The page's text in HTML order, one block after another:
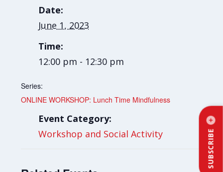
SUBSCRIBE
Date:
June 1, 2023
Time:
12:00 pm - 12:30 pm
Series:
ONLINE WORKSHOP: Lunch Time Mindfulness
Event Category:
Workshop and Social Activity